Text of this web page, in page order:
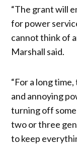
“The grant will
for power
cannot think of
Marshall said.
“For a long
and annoying
turning off
two or three
to keep